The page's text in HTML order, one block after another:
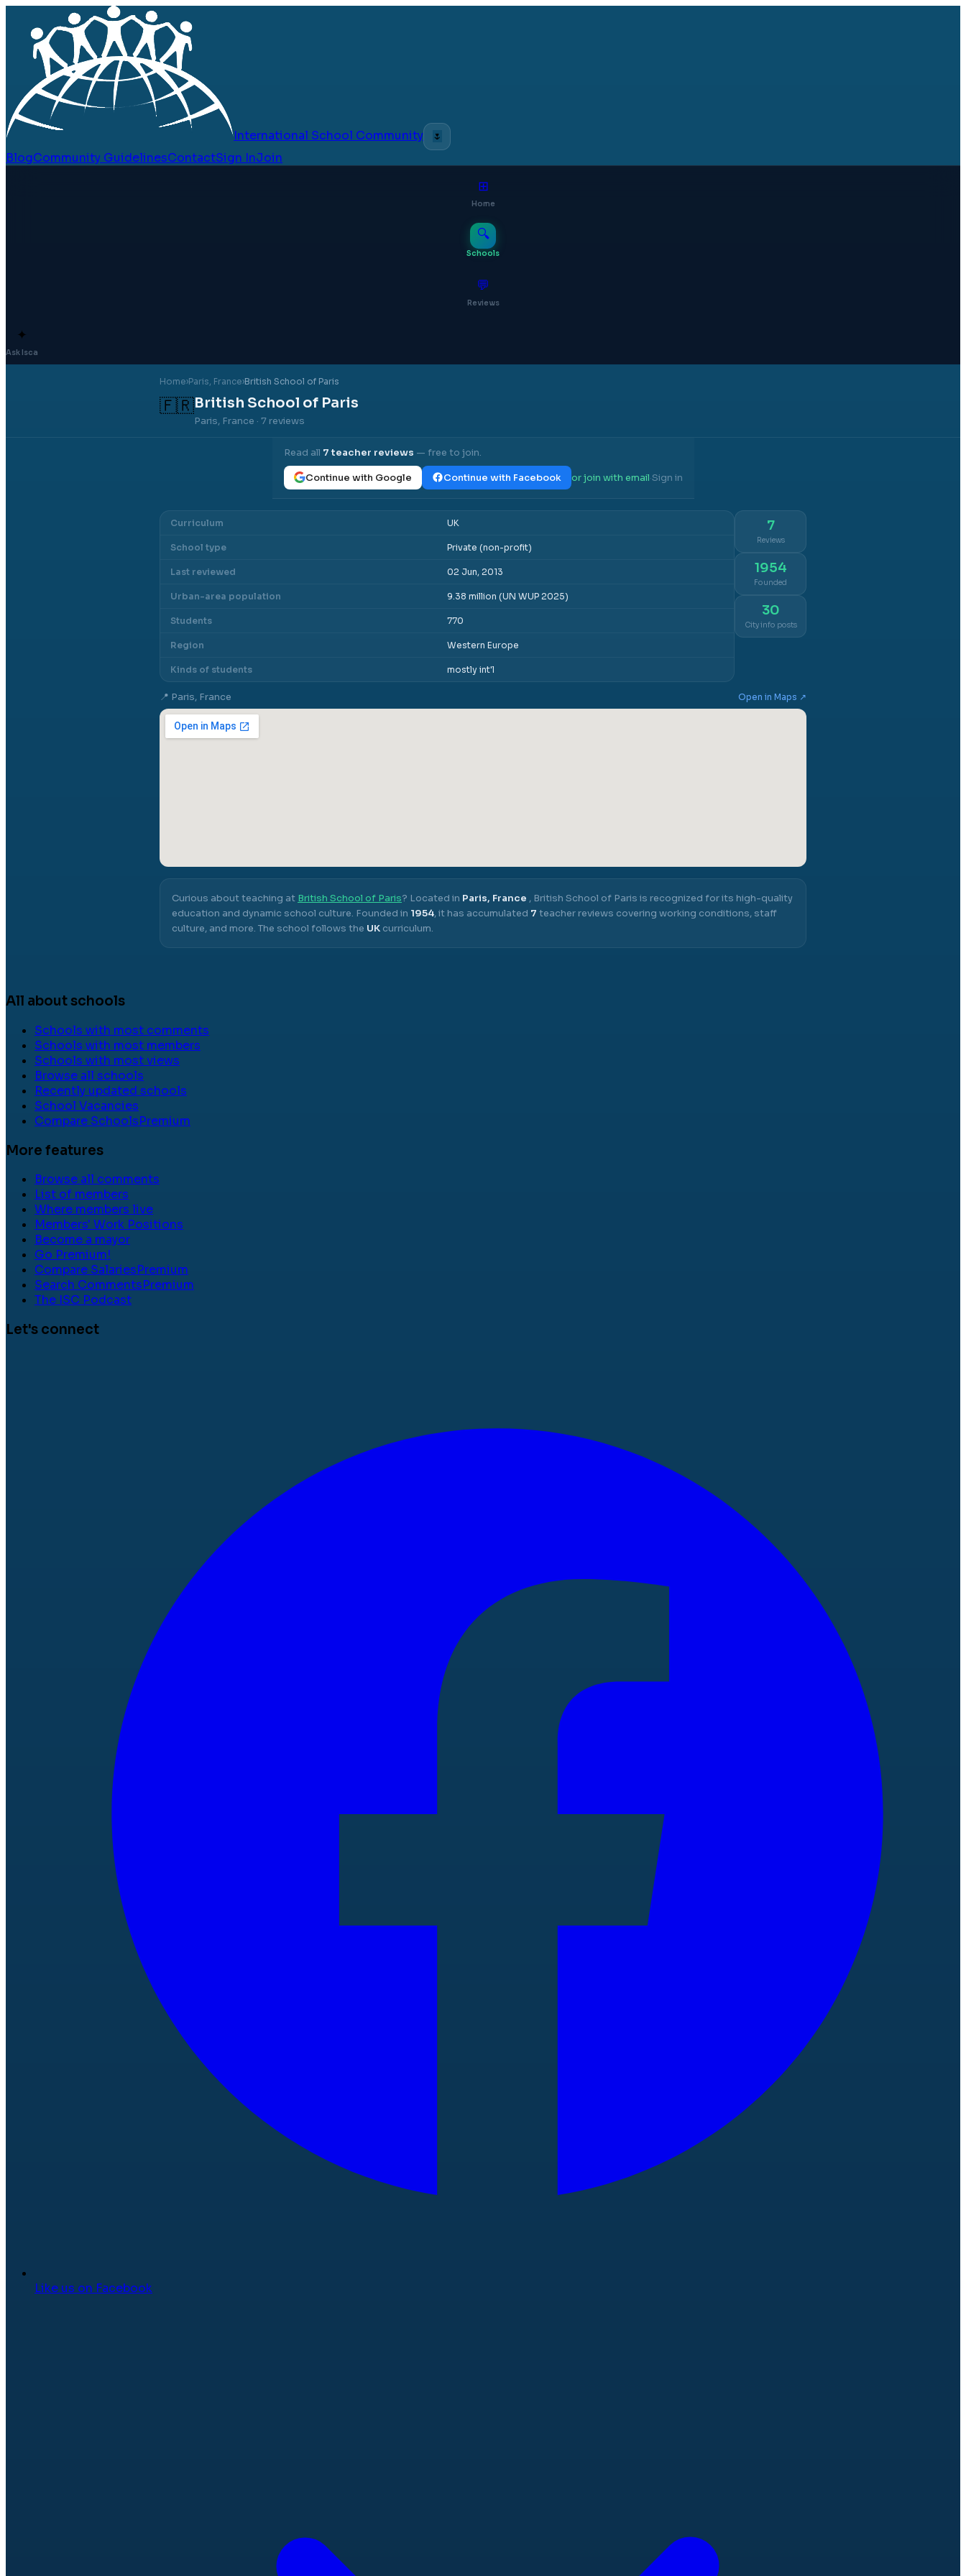
International School Community 🌷
BlogCommunity GuidelinesContactSign InJoin
⊞
Home
🔍
Schools
💬
Reviews
✦
Ask Isca
Home›Paris, France›British School of Paris
🇫🇷British School of Paris
Paris, France · 7 reviews
Read all 7teacher reviews — free to join.
Continue with Google Continue with Facebook or join with email·Sign in
Curriculum UK
School type Private (non-profit)
Last reviewed 02 Jun, 2013
Urban-area population 9.38 million (UN WUP 2025)
Students 770
Region Western Europe
Kinds of students mostly int'l
7
Reviews
1954
Founded
30
City info posts
📍 Paris, France Open in Maps ↗
Curious about teaching at British School of Paris? Located in Paris, France , British School of Paris is recognized for its high-quality
education and dynamic school culture. Founded in 1954, it has accumulated 7 teacher reviews covering working conditions, staff
culture, and more. The school follows the UK curriculum.
All about schools
Schools with most comments
Schools with most members
Schools with most views
Browse all schools
Recently updated schools
School Vacancies
Compare SchoolsPremium
More features
Browse all comments
List of members
Where members live
Members' Work Positions
Become a mayor
Go Premium!
Compare SalariesPremium
Search CommentsPremium
The ISC Podcast
Let's connect
Like us on Facebook